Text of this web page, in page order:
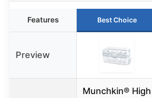
Features Best Choice
Preview
Munchkin® High